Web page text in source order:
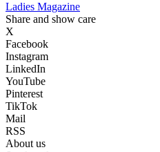
Ladies Magazine
Share and show care
X
Facebook
Instagram
LinkedIn
YouTube
Pinterest
TikTok
Mail
RSS
About us